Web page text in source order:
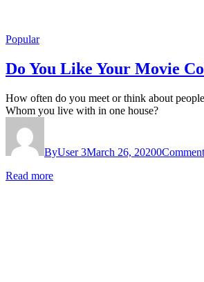
Popular
Do You Like Your Movie
How often do you meet or think about
Whom you live with in one house?
ByUser 3March 26, 20200
Read more